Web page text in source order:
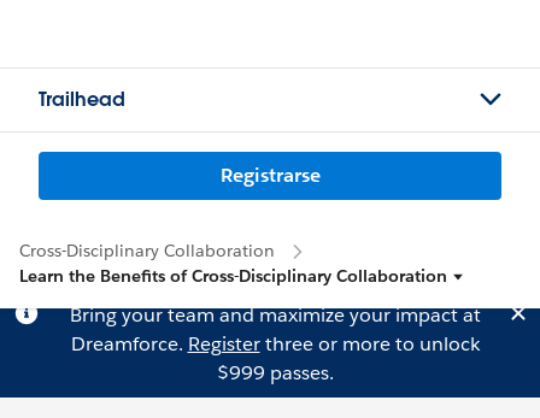
Trailhead
Registrarse
Cross-Disciplinary Collaboration
Learn the Benefits of Cross-Disciplinary Collaboration
Bring your team and maximize your impact at
Dreamforce. Registerthree or more to unlock
$999 passes.